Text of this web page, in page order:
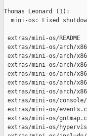
Thomas Leonard (1):
mini-os: Fixed
extras/mini-os/
extras/mini-os/arch/
extras/mini-os/arch/
extras/mini-os/
extras/mini-os/arch/
extras/mini-os/arch/
extras/mini-os/arch/
extras/mini-os/
extras/mini-os/
extras/mini-os/
extras/mini-os/